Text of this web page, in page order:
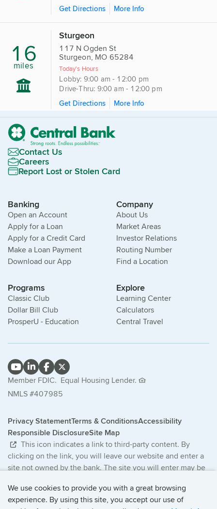
We use cookies to provide you with a great browsing
experience. By using this site, you accept our use of
Get Directions
More Info
16
miles
Sturgeon
117 N Ogden St
Sturgeon, MO 65284
Today's Hours
Lobby: 9:00 am - 12:00 pm
Drive-Thru: 9:00 am - 12:00 pm
Get Directions
More Info
Contact Us
Careers
Report Lost or Stolen Card
Banking
Open an Account
Apply for a Loan
Apply for a Credit Card
Make a Loan Payment
Download our App
Company
About Us
Market Areas
Investor Relations
Routing Number
Find a Location
Programs
Classic Club
Dollar Bill Club
ProsperU - Education
Explore
Learning Center
Calculators
Central Travel
Member FDIC. Equal Housing Lender.
NMLS #407985
Privacy StatementTerms & ConditionsAccessibility
Responsible DisclosureSite Map
This icon indicates a link to third-party content. By
clicking on the link, you will leave our website and enter a
site not owned by the bank. The site you will enter may be
from the bank. The products and services offered on this
third-party website are not provided or guaranteed by the